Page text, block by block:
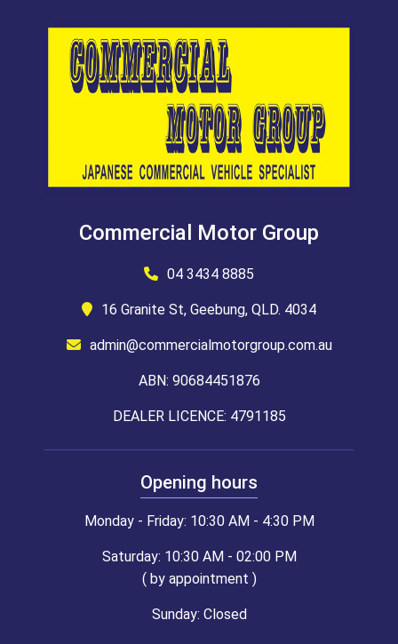
Commercial Motor Group
04 3434 8885
16 Granite St, Geebung, QLD. 4034
admin@commercialmotorgroup.com.au
ABN: 90684451876
DEALER LICENCE: 4791185
Opening hours
Monday - Friday: 10:30 AM - 4:30 PM
Saturday: 10:30 AM - 02:00 PM
( by appointment )
Sunday: Closed